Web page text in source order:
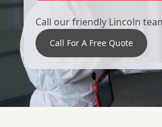
Call our friendly Lincoln
Call For A Free Quote